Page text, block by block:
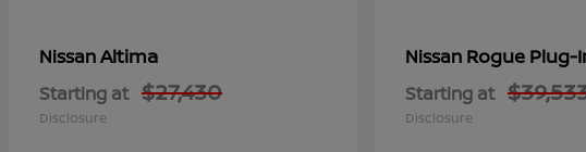
NissanAltima
Starting at $27,430
Disclosure
Nissan Rogue Plug-
Starting at
Disclosure